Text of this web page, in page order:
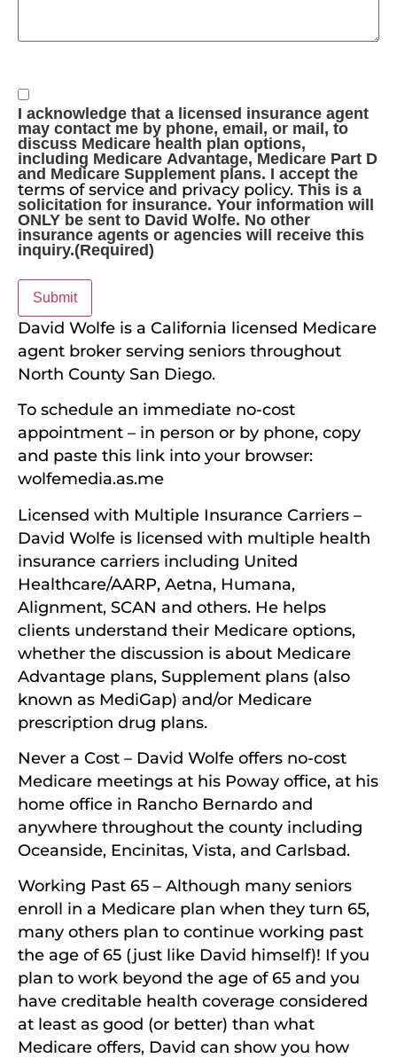
Consent
I acknowledge that a licensed insurance agent
may contact me by phone, email, or mail, to
discuss Medicare health plan options,
including Medicare Advantage, Medicare Part D
and Medicare Supplement plans. I accept the
terms of service and privacy policy. This is a
solicitation for insurance. Your information will
ONLY be sent to David Wolfe. No other
insurance agents or agencies will receive this
inquiry.(Required)
David Wolfe is a California licensed Medicare
agent broker serving seniors throughout
North County San Diego.
To schedule an immediate no-cost
appointment – in person or by phone, copy
and paste this link into your browser:
wolfemedia.as.me
Licensed with Multiple Insurance Carriers –
David Wolfe is licensed with multiple health
insurance carriers including United
Healthcare/AARP, Aetna, Humana,
Alignment, SCAN and others. He helps
clients understand their Medicare options,
whether the discussion is about Medicare
Advantage plans, Supplement plans (also
known as MediGap) and/or Medicare
prescription drug plans.
Never a Cost – David Wolfe offers no-cost
Medicare meetings at his Poway office, at his
home office in Rancho Bernardo and
anywhere throughout the county including
Oceanside, Encinitas, Vista, and Carlsbad.
Working Past 65 – Although many seniors
enroll in a Medicare plan when they turn 65,
many others plan to continue working past
the age of 65 (just like David himself)! If you
plan to work beyond the age of 65 and you
have creditable health coverage considered
at least as good (or better) than what
Medicare offers, David can show you how